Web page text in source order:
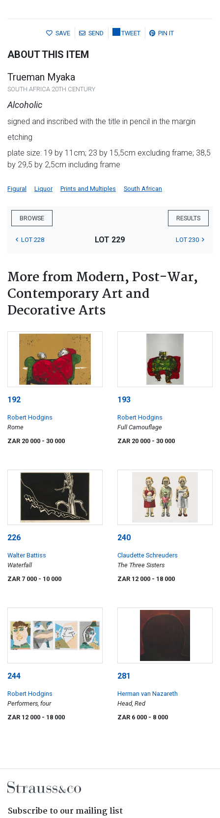
SAVE SEND TWEET PIN IT
ABOUT THIS ITEM
Trueman Myaka
SOUTH AFRICA 20TH CENTURY
Alcoholic
signed and inscribed with the title in pencil in the margin
etching
plate size: 19 by 11cm; 23 by 15,5cm excluding frame; 38,5
by 29,5 by 2,5cm including frame
Figural Liquor Prints and Multiples South African
BROWSE RESULTS
LOT 228 LOT 229 LOT 230
More from Modern, Post-War,
Contemporary Art and
Decorative Arts
192
Robert Hodgins
Rome
ZAR 20 000 - 30 000
193
Robert Hodgins
Full Camouflage
ZAR 20 000 - 30 000
226
Walter Battiss
Waterfall
ZAR 7 000 - 10 000
240
Claudette Schreuders
The Three Sisters
ZAR 12 000 - 18 000
244
Robert Hodgins
Performers, four
ZAR 12 000 - 18 000
281
Herman van Nazareth
Head, Red
ZAR 6 000 - 8 000
Subscribe to our mailing list